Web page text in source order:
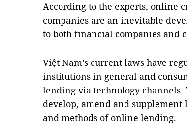
According to the experts, online
companies are an inevitable
to both financial companies and
Việt Nam’s current laws have
institutions in general and
lending via technology channels.
develop, amend and
and methods of online lending.